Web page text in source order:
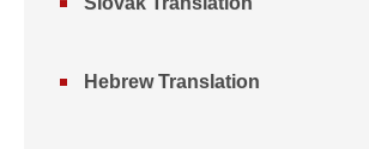
Hebrew Translation